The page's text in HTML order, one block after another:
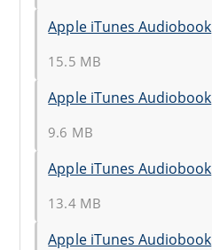
Apple iTunes Audiobook
15.5 MB
Apple iTunes Audiobook
9.6 MB
Apple iTunes Audiobook
13.4 MB
Apple iTunes Audiobook